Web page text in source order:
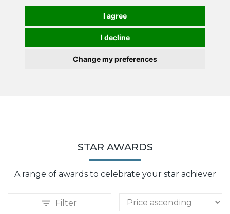
I agree
I decline
Change my preferences
STAR AWARDS
A range of awards to celebrate your star achiever
Filter